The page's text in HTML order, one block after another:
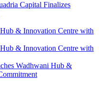
Capital Finalizes
Wadhwani Hub &